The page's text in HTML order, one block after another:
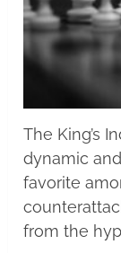
The King’s
dynamic
favorite
from the